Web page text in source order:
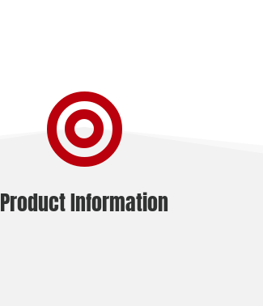

Product Information